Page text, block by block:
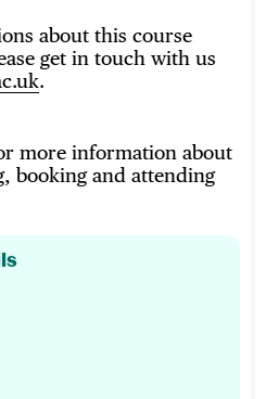
about this course
get in touch with us
.
more information about
booking and attending